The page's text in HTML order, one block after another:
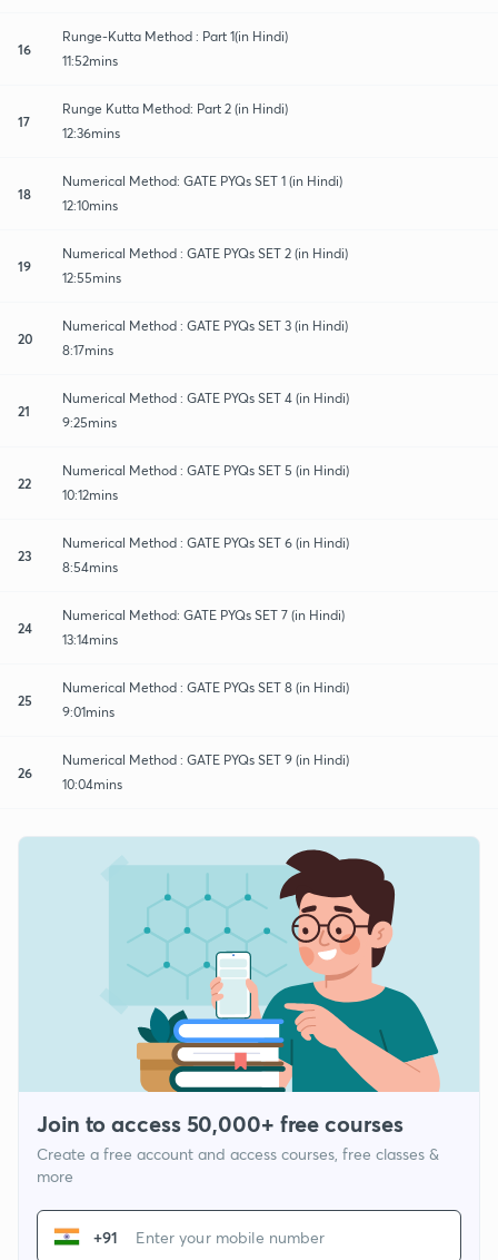
16
Runge-Kutta Method : Part 1(in Hindi)
11:52mins
17
Runge Kutta Method: Part 2 (in Hindi)
12:36mins
18
Numerical Method: GATE PYQs SET 1 (in Hindi)
12:10mins
19
Numerical Method : GATE PYQs SET 2 (in Hindi)
12:55mins
20
Numerical Method : GATE PYQs SET 3 (in Hindi)
8:17mins
21
Numerical Method : GATE PYQs SET 4 (in Hindi)
9:25mins
22
Numerical Method : GATE PYQs SET 5 (in Hindi)
10:12mins
23
Numerical Method : GATE PYQs SET 6 (in Hindi)
8:54mins
24
Numerical Method: GATE PYQs SET 7 (in Hindi)
13:14mins
25
Numerical Method : GATE PYQs SET 8 (in Hindi)
9:01mins
26
Numerical Method : GATE PYQs SET 9 (in Hindi)
10:04mins
Join to access 50,000+ free courses
Create a free account and access courses, free classes &
more
+91